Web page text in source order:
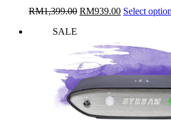
RM1,399.00 Original
RM1,399.00.
RM939.00Current
Select
SALE